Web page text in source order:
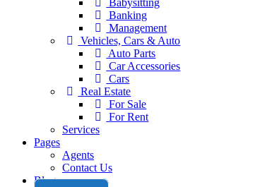
Babysitting
Banking
Management
Vehicles, Cars & Auto
Auto Parts
Car Accessories
Cars
Real Estate
For Sale
For Rent
Services
Pages
Agents
Contact Us
Blog